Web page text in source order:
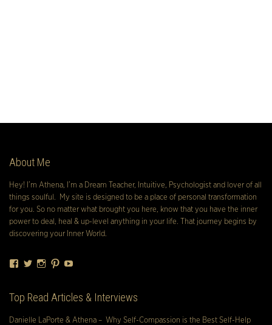
About Me
Hey! I’m Athena, I’m a Dream Teacher, Intuitive, Psychologist and lover of all
things soulful. My site is designed to be a place of personal transformation
for you. So no matter what brought you here, know that you have the inner
power to deal, heal & up-level anything in your life. That journey begins by
discovering your Inner World.
Facebook
TwitterInstagram
Pinterest
Top Read Articles & Interviews
Danielle LaPorte & Athena – Why Self-Compassion is the Best Self-Help